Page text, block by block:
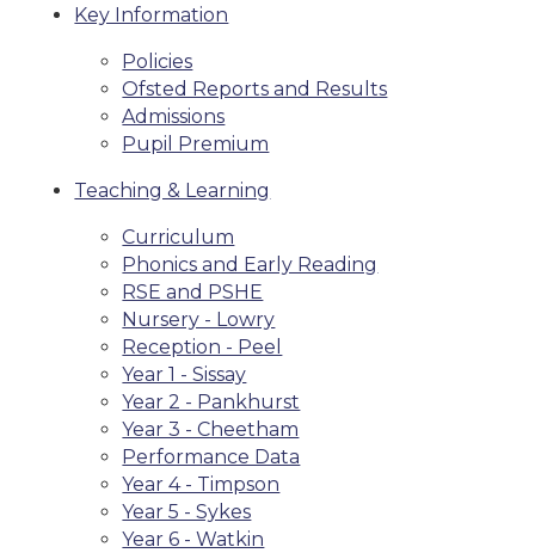
Key Information
Policies
Ofsted Reports and Results
Admissions
Pupil Premium
Teaching & Learning
Curriculum
Phonics and Early Reading
RSE and PSHE
Nursery - Lowry
Reception - Peel
Year 1 - Sissay
Year 2 - Pankhurst
Year 3 - Cheetham
Performance Data
Year 4 - Timpson
Year 5 - Sykes
Year 6 - Watkin